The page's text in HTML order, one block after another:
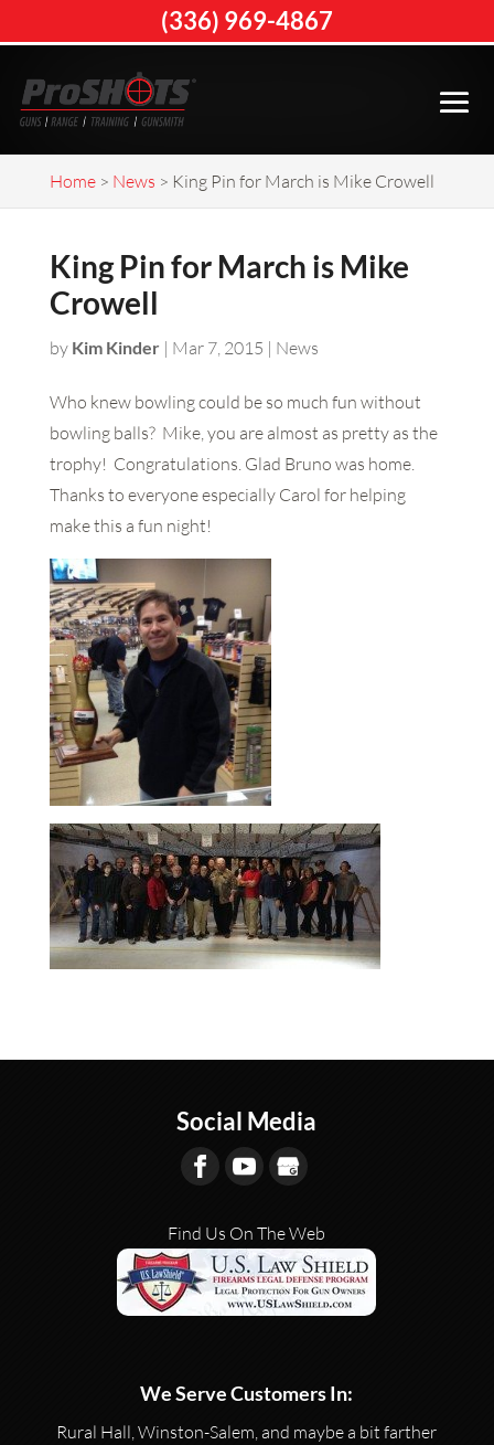
Home> News > King Pin for March is Mike Crowell
King Pin for March is Mike
Crowell
by Kim Kinder| Mar 7, 2015 | News
Who knew bowling could be so much fun without
bowling balls? Mike, you are almost as pretty as the
trophy! Congratulations. Glad Bruno was home.
Thanks to everyone especially Carol for helping
make this a fun night!
Social Media
Find Us On The Web
We Serve Customers In:
Rural Hall, Winston-Salem, and maybe a bit farther
(336) 969-4867